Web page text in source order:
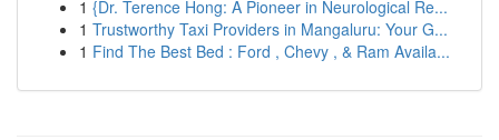
1 {Dr. Terence Hong: A Pioneer in Neurological Re...
1 Trustworthy Taxi Providers in Mangaluru: Your G...
1 Find The Best Bed : Ford , Chevy , & Ram Availa...